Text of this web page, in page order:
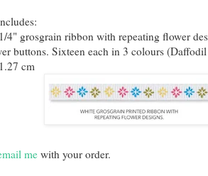
4" grosgrain ribbon with repeating flower
buttons. Sixteen each in 3 colours
cm
mewith your order.